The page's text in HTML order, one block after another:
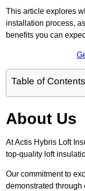
This article explores
installation process,
benefits you can
Table of Contents
About Us
At Actis Hybris Loft
top-quality loft
Our commitment to
demonstrated